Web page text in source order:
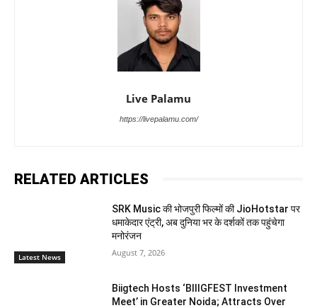
Live Palamu
https://livepalamu.com/
RELATED ARTICLES
Latest News
SRK Music की भोजपुरी फिल्मों की JioHotstar पर
धमाकेदार एंट्री, अब दुनिया भर के दर्शकों तक पहुंचेगा
मनोरंजन
August 7, 2026
Biigtech Hosts ‘BIIIGFEST Investment
Meet’ in Greater Noida; Attracts Over